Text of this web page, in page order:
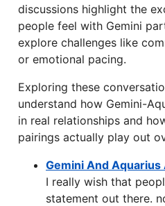
discussions highlight the
people feel with Gemini
explore challenges like
or emotional pacing.
Exploring these
understand how Gemini-
in real relationships and
pairings actually play out
Gemini And
I really wish that
statement out there.